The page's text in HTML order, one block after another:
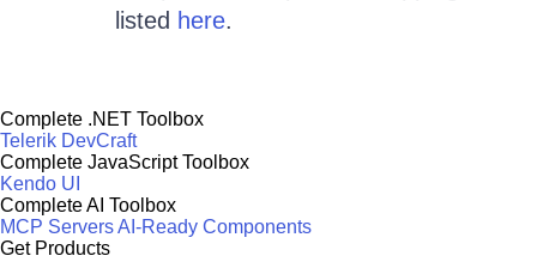
listed here.
Complete .NET Toolbox
Telerik DevCraft
Complete JavaScript Toolbox
Kendo UI
Complete AI Toolbox
MCP ServersAI-Ready Components
Get Products